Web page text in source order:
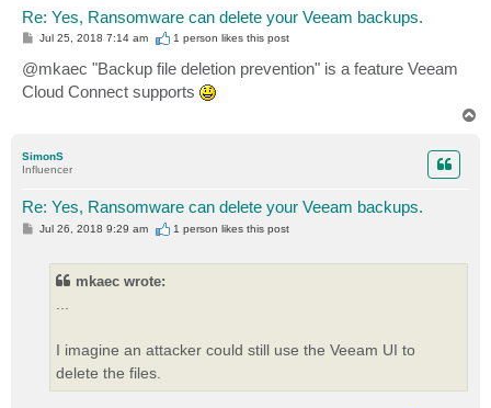
Re: Yes, Ransomware can delete your Veeam backups.
P
s
t
Jul 25, 2018 7:14 am 1 person likesthis post
@mkaec "Backup file deletion prevention" is a feature Veeam
Cloud Connect supports
SimonS
Influencer
Re: Yes, Ransomware can delete your Veeam backups.
P
Jul 26, 2018 9:29 am 1 person likesthis post
mkaec wrote:
I imagine an attacker could still use the Veeam UI to
delete the files.